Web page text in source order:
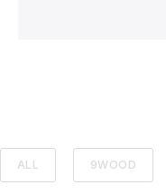
ALL 9WOOD